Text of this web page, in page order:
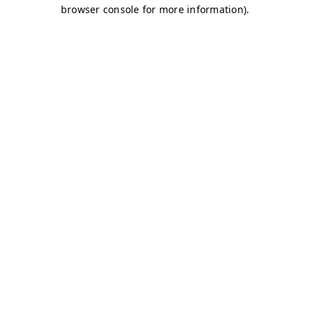
browser console for more information).